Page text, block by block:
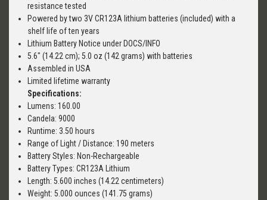
resistance tested
Powered by two 3V CR123A lithium batteries (included) with a
shelf life of ten years
Lithium Battery Notice under DOCS/INFO
5.6" (14.22 cm); 5.0 oz (142 grams) with batteries
Assembled in USA
Limited lifetime warranty
Specifications:
Lumens: 160.00
Candela: 9000
Runtime: 3.50 hours
Range of Light / Distance: 190 meters
Battery Styles: Non-Rechargeable
Battery Types: CR123A Lithium
Length: 5.600 inches (14.22 centimeters)
Weight: 5.000 ounces (141.75 grams)